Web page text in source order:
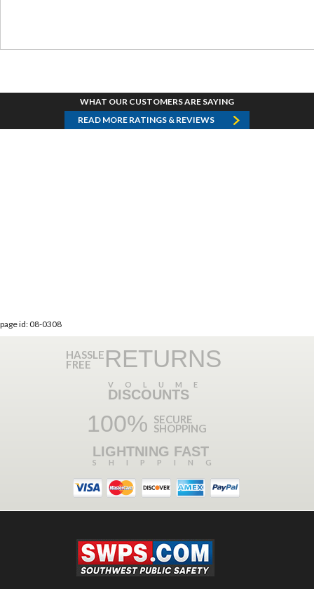
WHAT OUR CUSTOMERS ARE SAYING
READ MORE RATINGS & REVIEWS
page id: 08-0308
HASSLE
FREE RETURNS
VOLUME
DISCOUNTS
100% SECURE
SHOPPING
LIGHTNING FAST
SHIPPING